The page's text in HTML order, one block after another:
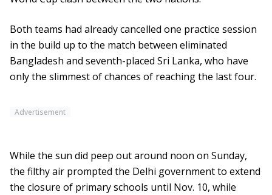
Both teams had already cancelled one practice session
in the build up to the match between eliminated
Bangladesh and seventh-placed Sri Lanka, who have
only the slimmest of chances of reaching the last four.
Advertisement
While the sun did peep out around noon on Sunday,
the filthy air prompted the Delhi government to extend
the closure of primary schools until Nov. 10, while